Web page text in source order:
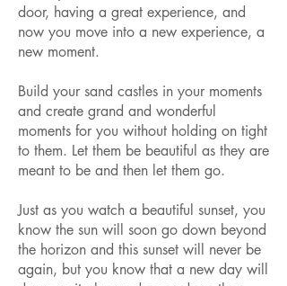
door, having a great experience, and
now you move into a new experience, a
new moment.
Build your sand castles in your moments
and create grand and wonderful
moments for you without holding on tight
to them. Let them be beautiful as they are
meant to be and then let them go.
Just as you watch a beautiful sunset, you
know the sun will soon go down beyond
the horizon and this sunset will never be
again, but you know that a new day will